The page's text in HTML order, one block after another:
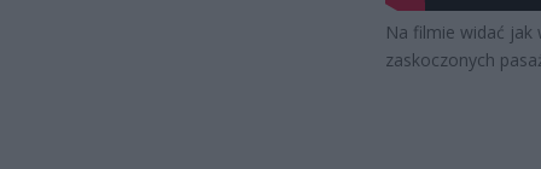
Na filmie widać jak
zaskoczonych